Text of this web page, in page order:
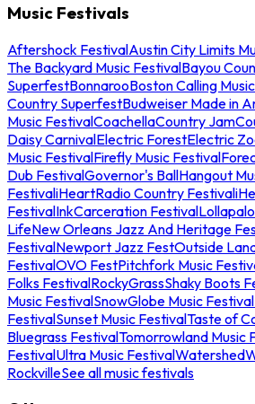
Music Festivals
Aftershock FestivalAustin City Limits
The Backyard Music FestivalBayou
SuperfestBonnarooBoston Calling
Country SuperfestBudweiser Made in
Music FestivalCoachellaCountry Jam
Daisy CarnivalElectric ForestElectric
Music FestivalFirefly Music Festival
Dub FestivalGovernor's BallHangout
FestivaliHeartRadio Country Festival
FestivalInkCarceration Festival
LifeNew Orleans Jazz And Heritage
FestivalNewport Jazz FestOutside
FestivalOVO FestPitchfork Music
Folks FestivalRockyGrassShaky Boots
Music FestivalSnowGlobe Music Festival
FestivalSunset Music FestivalTaste of
Bluegrass FestivalTomorrowland Music
FestivalUltra Music FestivalWatershed
RockvilleSee all music festivals